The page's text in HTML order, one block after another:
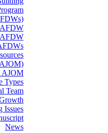
AJOM
Types
Team
Issues
News